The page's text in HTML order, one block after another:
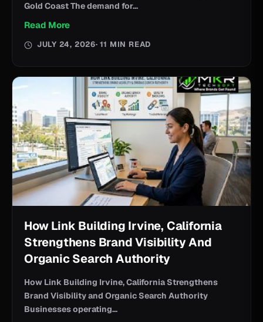
Gold Coast The demand for...
Read More
JULY 24, 2026· 11 MIN READ
How Link Building Irvine, California
Strengthens Brand Visibility And
Organic Search Authority
How Link Building Irvine, California Strengthens
Brand Visibility and Organic Search Authority
Businesses operating...